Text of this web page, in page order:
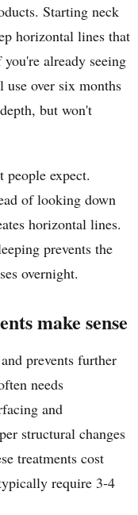
Starting neck
horizontal lines that
already seeing
use over six months
but won't
people expect.
of looking down
horizontal lines.
prevents the
overnight.
make sense
prevents further
needs
and
structural changes
treatments cost
require 3-4